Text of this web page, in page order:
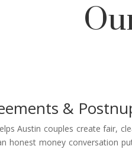
&
Austin couples create fair,
honest money conversation